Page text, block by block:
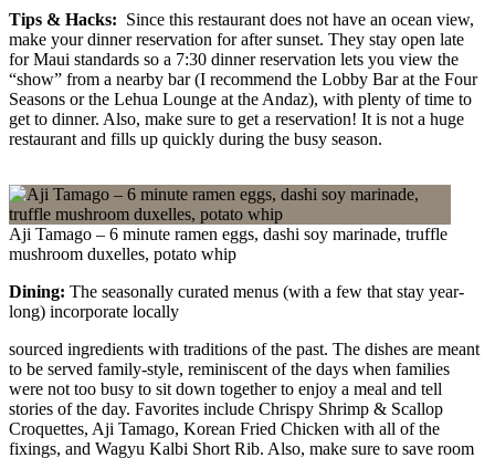
Tips & Hacks: Since this restaurant does not have an ocean view,
make your dinner reservation for after sunset. They stay open late
for Maui standards so a 7:30 dinner reservation lets you view the
“show” from a nearby bar (I recommend the Lobby Bar at the Four
Seasons or the Lehua Lounge at the Andaz), with plenty of time to
get to dinner. Also, make sure to get a reservation! It is not a huge
restaurant and fills up quickly during the busy season.
Aji Tamago – 6 minute ramen eggs, dashi soy marinade, truffle
mushroom duxelles, potato whip
Dining: The seasonally curated menus (with a few that stay year-
long) incorporate locally
sourced ingredients with traditions of the past. The dishes are meant
to be served family-style, reminiscent of the days when families
were not too busy to sit down together to enjoy a meal and tell
stories of the day. Favorites include Chrispy Shrimp & Scallop
Croquettes, Aji Tamago, Korean Fried Chicken with all of the
fixings, and Wagyu Kalbi Short Rib. Also, make sure to save room